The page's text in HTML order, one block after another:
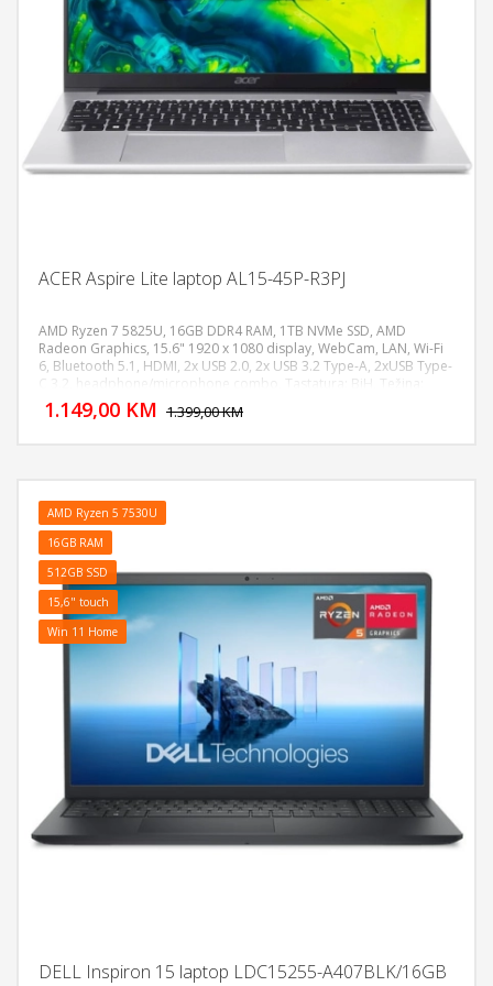
ACER Aspire Lite laptop AL15-45P-R3PJ
AMD Ryzen 7 5825U, 16GB DDR4 RAM, 1TB NVMe SSD, AMD
Radeon Graphics, 15.6" 1920 x 1080 display, WebCam, LAN, Wi-Fi
6, Bluetooth 5.1, HDMI, 2x USB 2.0, 2x USB 3.2 Type-A, 2xUSB Type-
C 3.2, headphone/microphone combo, Tastatura: BiH, Težina:
1.4kg, Boja: Siva, FreeDOS
1.149,00 KM 1.399,00 KM
DODAJ U KORPU
AMD Ryzen 5 7530U
16GB RAM
512GB SSD
15,6" touch
Win 11 Home
DELL Inspiron 15 laptop LDC15255-A407BLK/16GB